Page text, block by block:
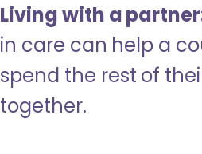
Living with a
in care can help a
spend the rest of
together.